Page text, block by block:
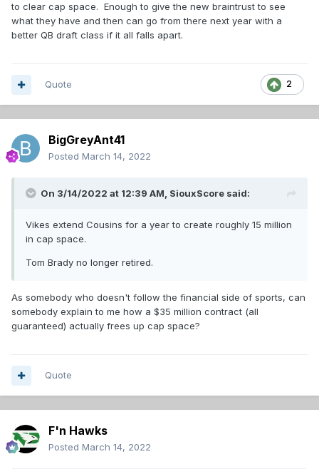
to clear cap space. Enough to give the new braintrust to see
what they have and then can go from there next year with a
better QB draft class if it all falls apart.
2
Quote
BigGreyAnt41
Posted March 14, 2022
On 3/14/2022 at 12:39 AM, SiouxScore said:
Vikes extend Cousins for a year to create roughly 15 million
in cap space.
Tom Brady no longer retired.
As somebody who doesn't follow the financial side of sports, can
somebody explain to me how a $35 million contract (all
guaranteed) actually frees up cap space?
Quote
F'n Hawks
Posted March 14, 2022